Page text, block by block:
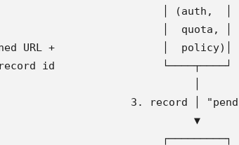
│ (auth,  │
│  quota, │
URL +                 │  policy)│
id                 └────┬────┘
3. record │
▼
┌─────────┐